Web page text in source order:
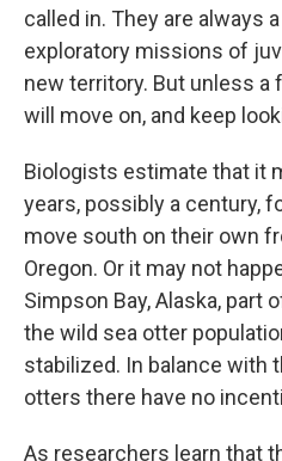
called in. They are always
exploratory missions of
new territory. But unless a
will move on, and keep
Biologists estimate that it
years, possibly a century,
move south on their own
Oregon. Or it may not
Simpson Bay, Alaska, part
the wild sea otter
stabilized. In balance with
otters there have no
As researchers learn that